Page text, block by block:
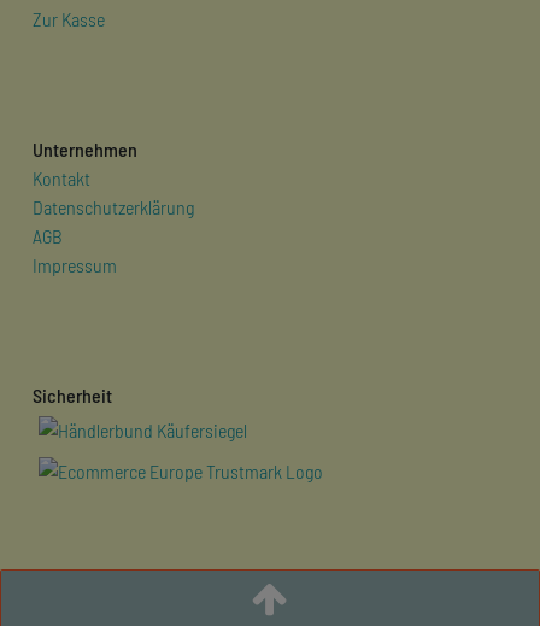
Zur Kasse
Unternehmen
Kontakt
Datenschutzerklärung
AGB
Impressum
Sicherheit